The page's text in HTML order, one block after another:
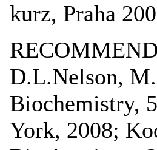
kurz, Praha
D.L.Nelson,
Biochemistry,
York, 2008;